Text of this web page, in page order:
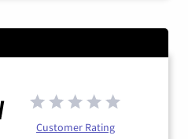
Customer Rating